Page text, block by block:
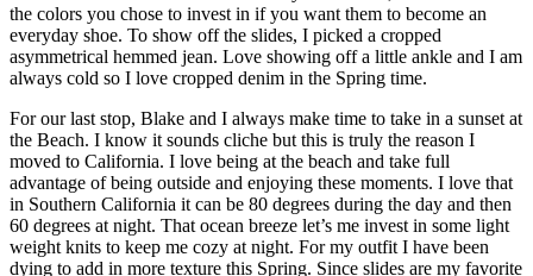
the colors you chose to invest in if you want them to become an
everyday shoe. To show off the slides, I picked a cropped
asymmetrical hemmed jean. Love showing off a little ankle and I am
always cold so I love cropped denim in the Spring time.
For our last stop, Blake and I always make time to take in a sunset at
the Beach. I know it sounds cliche but this is truly the reason I
moved to California. I love being at the beach and take full
advantage of being outside and enjoying these moments. I love that
in Southern California it can be 80 degrees during the day and then
60 degrees at night. That ocean breeze let’s me invest in some light
weight knits to keep me cozy at night. For my outfit I have been
dying to add in more texture this Spring. Since slides are my favorite